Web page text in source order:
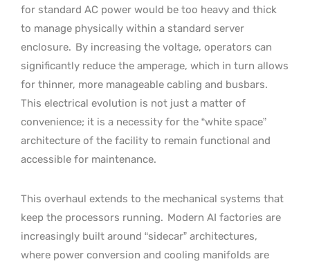
for standard AC power would be too heavy and thick
to manage physically within a standard server
enclosure. By increasing the voltage, operators can
significantly reduce the amperage, which in turn allows
for thinner, more manageable cabling and busbars.
This electrical evolution is not just a matter of
convenience; it is a necessity for the “white space”
architecture of the facility to remain functional and
accessible for maintenance.
This overhaul extends to the mechanical systems that
keep the processors running. Modern AI factories are
increasingly built around “sidecar” architectures,
where power conversion and cooling manifolds are